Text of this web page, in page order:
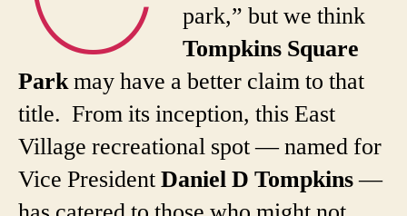
park,” but we think
Tompkins Square
Parkmay have a better claim to that
title. From its inception, this East
Village recreational spot — named for
Vice PresidentDaniel D Tompkins—